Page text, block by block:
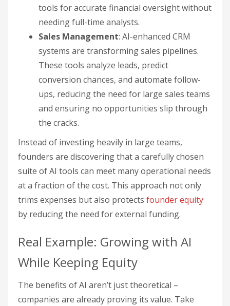
tools for accurate financial oversight without
needing full-time analysts.
Sales Management: AI-enhanced CRM
systems are transforming sales pipelines.
These tools analyze leads, predict
conversion chances, and automate follow-
ups, reducing the need for large sales teams
and ensuring no opportunities slip through
the cracks.
Instead of investing heavily in large teams,
founders are discovering that a carefully chosen
suite of AI tools can meet many operational needs
at a fraction of the cost. This approach not only
trims expenses but also protects founder equity
by reducing the need for external funding.
Real Example: Growing with AI
While Keeping Equity
The benefits of AI aren’t just theoretical –
companies are already proving its value. Take